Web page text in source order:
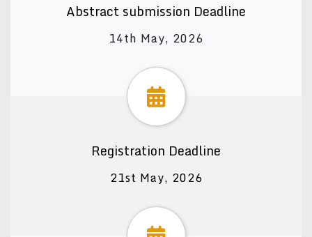
Abstract submission Deadline
14th May, 2026
Registration Deadline
21st May, 2026